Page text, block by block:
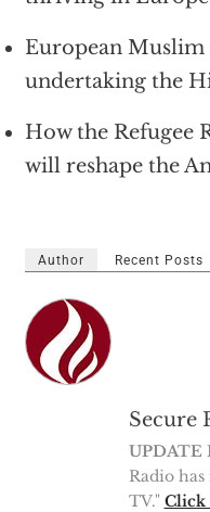
European
undertaking the
How the Refugee
will reshape the
Author Recent Posts
Secure
UPDATE
Radio
TV." Click